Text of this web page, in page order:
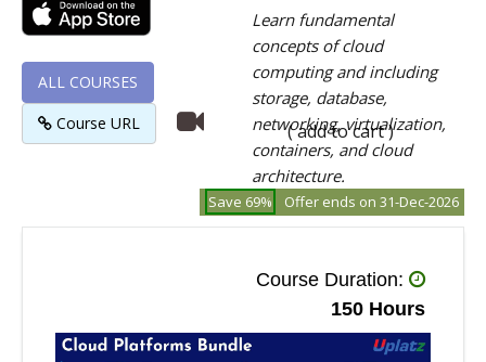
Learn fundamental
concepts of cloud
computing and including
storage, database,
networking, virtualization,
containers, and cloud
architecture.
( add to cart )
ALL COURSES
Course URL
Save 69% Offer ends on 31-Dec-2026
Course Duration:
150 Hours